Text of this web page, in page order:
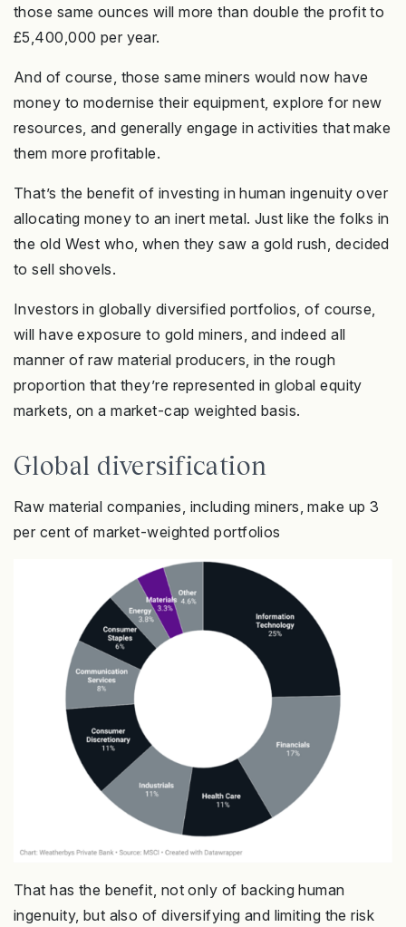
those same ounces will more than double the profit to
£5,400,000 per year.
And of course, those same miners would now have
money to modernise their equipment, explore for new
resources, and generally engage in activities that make
them more profitable.
That’s the benefit of investing in human ingenuity over
allocating money to an inert metal. Just like the folks in
the old West who, when they saw a gold rush, decided
to sell shovels.
Investors in globally diversified portfolios, of course,
will have exposure to gold miners, and indeed all
manner of raw material producers, in the rough
proportion that they’re represented in global equity
markets, on a market-cap weighted basis.
Global diversification
Raw material companies, including miners, make up 3
per cent of market-weighted portfolios
That has the benefit, not only of backing human
ingenuity, but also of diversifying and limiting the risk